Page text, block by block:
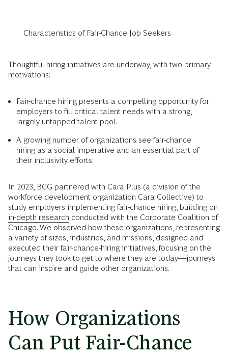
Characteristics of Fair-Chance Job Seekers
Thoughtful hiring initiatives are underway, with two primary
motivations:
Fair-chance hiring presents a compelling opportunity for
employers to fill critical talent needs with a strong,
largely untapped talent pool.
A growing number of organizations see fair-chance
hiring as a social imperative and an essential part of
their inclusivity efforts.
In 2023, BCG partnered with Cara Plus (a division of the
workforce development organization Cara Collective) to
study employers implementing fair-chance hiring, building on
in-depth research conducted with the Corporate Coalition of
Chicago. We observed how these organizations, representing
a variety of sizes, industries, and missions, designed and
executed their fair-chance-hiring initiatives, focusing on the
journeys they took to get to where they are today—journeys
that can inspire and guide other organizations.
How Organizations
Can Put Fair-Chance